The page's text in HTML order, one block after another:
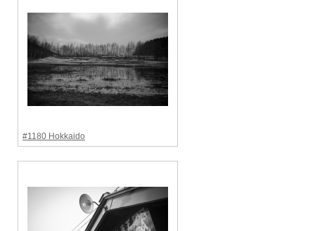
#1180 Hokkaido